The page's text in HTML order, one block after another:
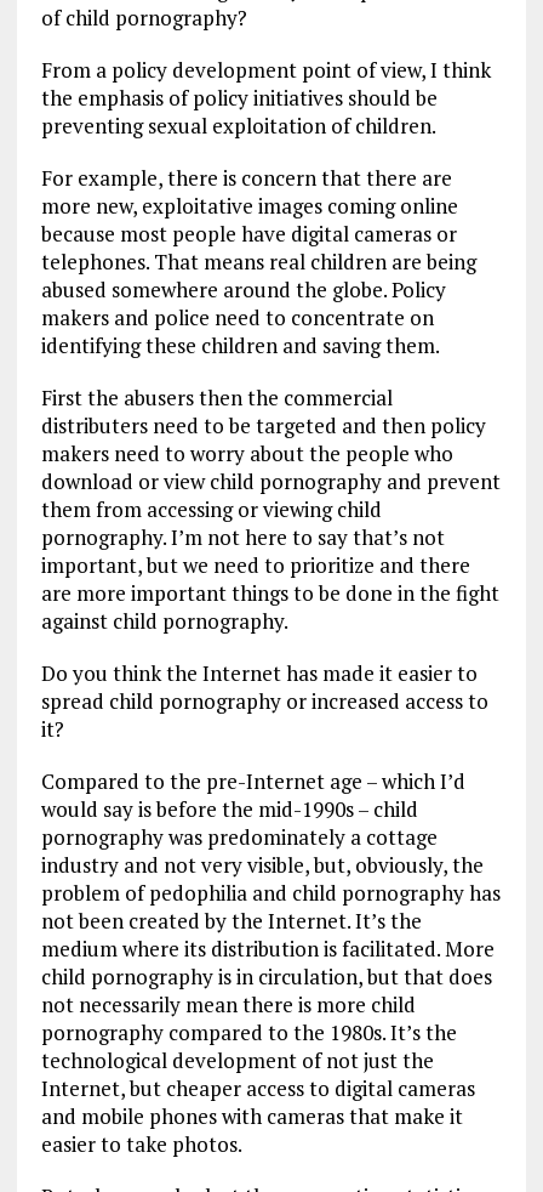
of child pornography?
From a policy development point of view, I think
the emphasis of policy initiatives should be
preventing sexual exploitation of children.
For example, there is concern that there are
more new, exploitative images coming online
because most people have digital cameras or
telephones. That means real children are being
abused somewhere around the globe. Policy
makers and police need to concentrate on
identifying these children and saving them.
First the abusers then the commercial
distributers need to be targeted and then policy
makers need to worry about the people who
download or view child pornography and prevent
them from accessing or viewing child
pornography. I’m not here to say that’s not
important, but we need to prioritize and there
are more important things to be done in the fight
against child pornography.
Do you think the Internet has made it easier to
spread child pornography or increased access to
it?
Compared to the pre-Internet age – which I’d
would say is before the mid-1990s – child
pornography was predominately a cottage
industry and not very visible, but, obviously, the
problem of pedophilia and child pornography has
not been created by the Internet. It’s the
medium where its distribution is facilitated. More
child pornography is in circulation, but that does
not necessarily mean there is more child
pornography compared to the 1980s. It’s the
technological development of not just the
Internet, but cheaper access to digital cameras
and mobile phones with cameras that make it
easier to take photos.